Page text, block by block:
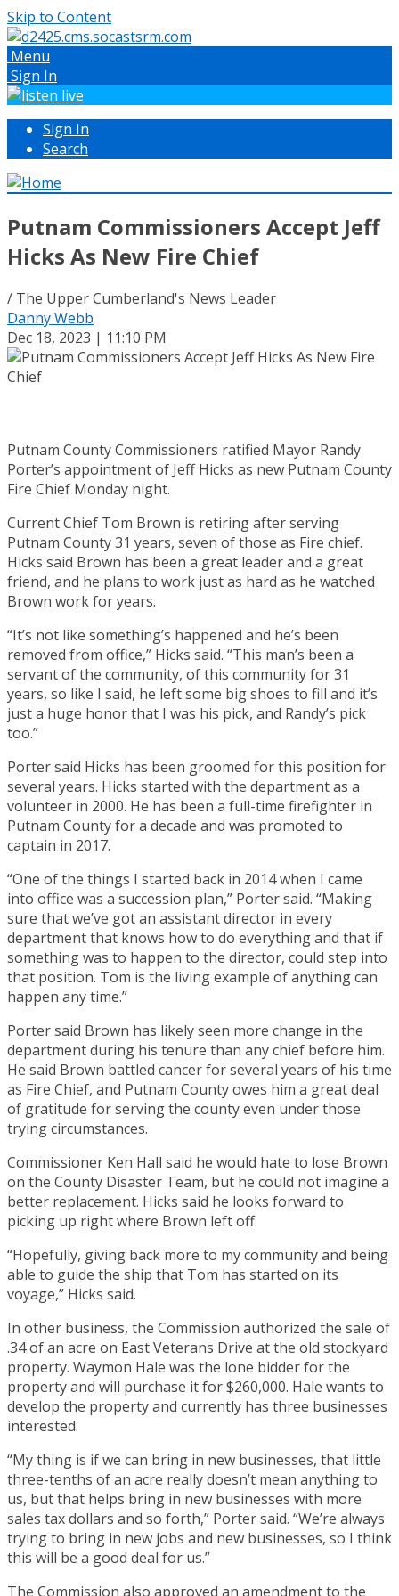
Skip to Content
Menu
Sign In
Sign In
Search
Putnam Commissioners Accept Jeff
Hicks As New Fire Chief
/ The Upper Cumberland's News Leader
Danny Webb
Dec 18, 2023 | 11:10 PM
Putnam County Commissioners ratified Mayor Randy
Porter’s appointment of Jeff Hicks as new Putnam County
Fire Chief Monday night.
Current Chief Tom Brown is retiring after serving
Putnam County 31 years, seven of those as Fire chief.
Hicks said Brown has been a great leader and a great
friend, and he plans to work just as hard as he watched
Brown work for years.
“It’s not like something’s happened and he’s been
removed from office,” Hicks said. “This man’s been a
servant of the community, of this community for 31
years, so like I said, he left some big shoes to fill and it’s
just a huge honor that I was his pick, and Randy’s pick
too.”
Porter said Hicks has been groomed for this position for
several years. Hicks started with the department as a
volunteer in 2000. He has been a full-time firefighter in
Putnam County for a decade and was promoted to
captain in 2017.
“One of the things I started back in 2014 when I came
into office was a succession plan,” Porter said. “Making
sure that we’ve got an assistant director in every
department that knows how to do everything and that if
something was to happen to the director, could step into
that position. Tom is the living example of anything can
happen any time.”
Porter said Brown has likely seen more change in the
department during his tenure than any chief before him.
He said Brown battled cancer for several years of his time
as Fire Chief, and Putnam County owes him a great deal
of gratitude for serving the county even under those
trying circumstances.
Commissioner Ken Hall said he would hate to lose Brown
on the County Disaster Team, but he could not imagine a
better replacement. Hicks said he looks forward to
picking up right where Brown left off.
“Hopefully, giving back more to my community and being
able to guide the ship that Tom has started on its
voyage,” Hicks said.
In other business, the Commission authorized the sale of
.34 of an acre on East Veterans Drive at the old stockyard
property. Waymon Hale was the lone bidder for the
property and will purchase it for $260,000. Hale wants to
develop the property and currently has three businesses
interested.
“My thing is if we can bring in new businesses, that little
three-tenths of an acre really doesn’t mean anything to
us, but that helps bring in new businesses with more
sales tax dollars and so forth,” Porter said. “We’re always
trying to bring in new jobs and new businesses, so I think
this will be a good deal for us.”
The Commission also approved an amendment to the